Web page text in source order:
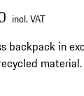
including VAT
incl. VAT
backpack in